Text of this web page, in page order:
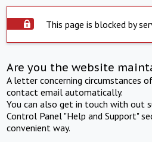
This page is blocked by
Are you the website
A letter concerning circumstances
contact email automatically.
You can also get in touch with out
Control Panel "Help and Support"
convenient way.